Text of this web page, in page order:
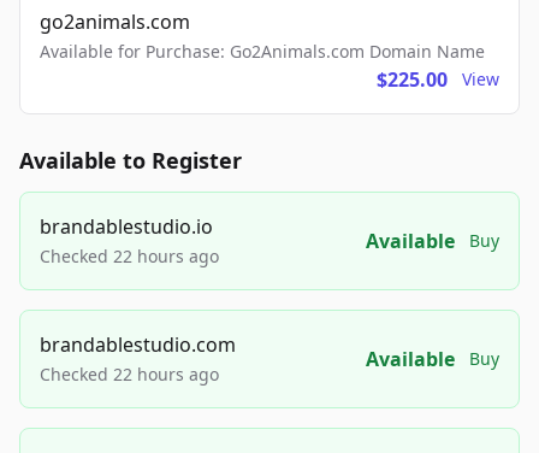
go2animals.com
Available for Purchase: Go2Animals.com Domain Name
$225.00 View
Available to Register
brandablestudio.io
Checked 22 hours ago
Available Buy
brandablestudio.com
Checked 22 hours ago
Available Buy